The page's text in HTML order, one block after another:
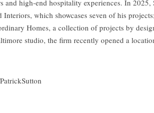
and high-end hospitality experiences. In 2025,
which showcases seven of his
Homes, a collection of projects by
studio, the firm recently opened a